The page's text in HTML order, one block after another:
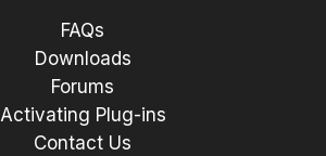
FAQs
Downloads
Forums
Activating Plug-ins
Contact Us